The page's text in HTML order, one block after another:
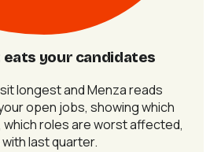
your candidates
longest and Menza reads
open jobs, showing which
roles are worst affected,
last quarter.